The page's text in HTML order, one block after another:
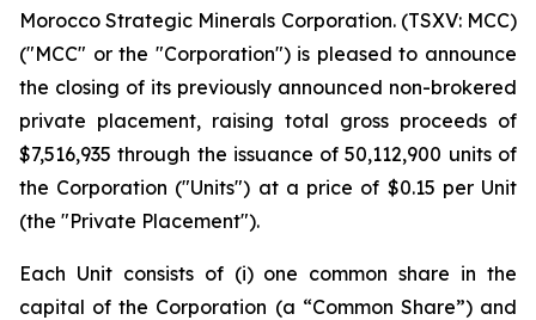
Morocco Strategic Minerals Corporation. (TSXV: MCC)
("MCC" or the "Corporation") is pleased to announce
the closing of its previously announced non-brokered
private placement, raising total gross proceeds of
$7,516,935 through the issuance of 50,112,900 units of
the Corporation ("Units") at a price of $0.15 per Unit
(the "Private Placement").
Each Unit consists of (i) one common share in the
capital of the Corporation (a “Common Share”) and